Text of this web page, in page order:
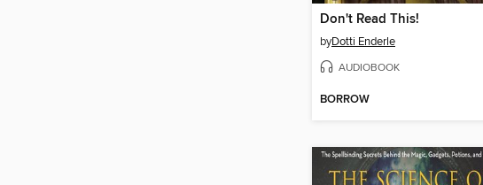
Don't Read This!
byDotti Enderle
AUDIOBOOK
BORROW